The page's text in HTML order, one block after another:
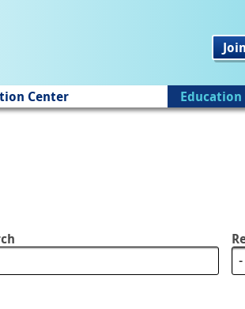
Center Education